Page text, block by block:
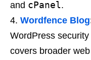
and cPanel.
Wordfence Blog
WordPress
covers broader